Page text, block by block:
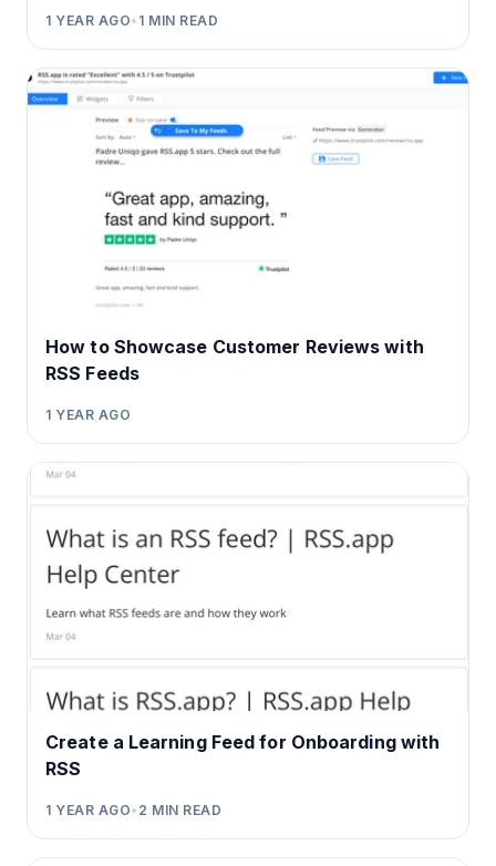
1 YEAR AGO• 1 MIN READ
How to Showcase Customer Reviews with
RSS Feeds
1 YEAR AGO
Create a Learning Feed for Onboarding with
RSS
1 YEAR AGO• 2 MIN READ